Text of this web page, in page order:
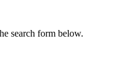
search form below.